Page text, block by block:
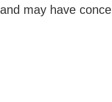
and may have